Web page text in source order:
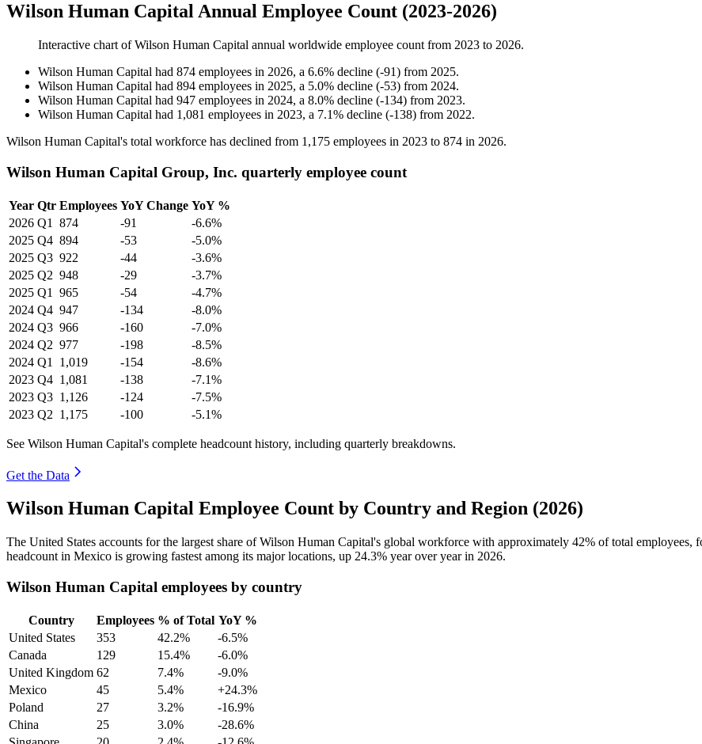
Wilson Human Capital Annual Employee Count (2023-2026)
Interactive chart ofWilson Human Capital annual worldwide employee count from 2023 to 2026.
Wilson Human Capital had 874 employees in 2026, a 6.6% decline (-91) from 2025.
Wilson Human Capital had 894 employees in 2025, a 5.0% decline (-53) from 2024.
Wilson Human Capital had 947 employees in 2024, a 8.0% decline (-134) from 2023.
Wilson Human Capital had 1,081 employees in 2023, a 7.1% decline (-138) from 2022.
Wilson Human Capital's total workforce has declined from 1,175 employees in 2023 to 874 in 2026.
Wilson Human Capital Group, Inc. quarterly employee count
Year Qtr Employees YoY Change YoY %
2026 Q1 874 -91
-6.6%
2025 Q4 894 -53
-5.0%
2025 Q3 922 -44
-3.6%
2025 Q2 948 -29
-3.7%
2025 Q1 965 -54
-4.7%
2024 Q4 947 -134
-8.0%
2024 Q3 966 -160
-7.0%
2024 Q2 977 -198
-8.5%
2024 Q1 1,019 -154
-8.6%
2023 Q4 1,081 -138
-7.1%
2023 Q3 1,126 -124
-7.5%
2023 Q2 1,175 -100 -5.1%
See Wilson Human Capital's complete headcount history, including quarterly breakdowns.
Get the Data
Wilson Human Capital Employee Count by Country and Region (2026)
The United States accounts for the largest share of Wilson Human Capital's global workforce with approximately 42% of total employees,
headcount in Mexico is growing fastest among its major locations, up 24.3% year over year in 2026.
Wilson Human Capital employees by country
Country Employees % of Total YoY %
United States
353 42.2%
-6.5%
Canada
129 15.4%
-6.0%
United Kingdom 62 7.4%
-9.0%
Mexico
45 5.4%
+24.3%
Poland
27 3.2%
-16.9%
China
25 3.0%
-28.6%